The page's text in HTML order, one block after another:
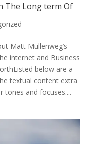
The Long term Of
Matt Mullenweg’s
internet and Business
below are a
textual content extra
tones and focuses....